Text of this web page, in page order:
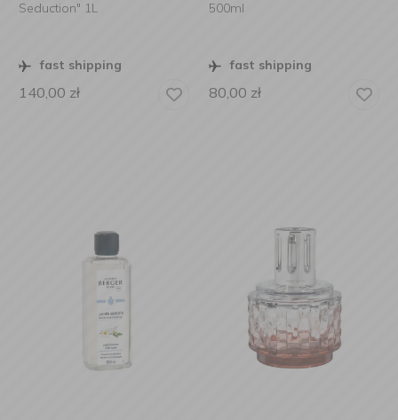
Seduction" 1L
fast shipping
140,00 zł
500ml
fast shipping
80,00 zł